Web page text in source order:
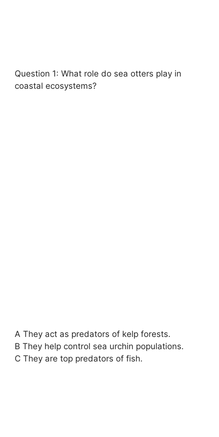
Question 1: What role do sea otters play in
coastal ecosystems?
A They act as predators of kelp forests.
B They help control sea urchin populations.
C They are top predators of fish.